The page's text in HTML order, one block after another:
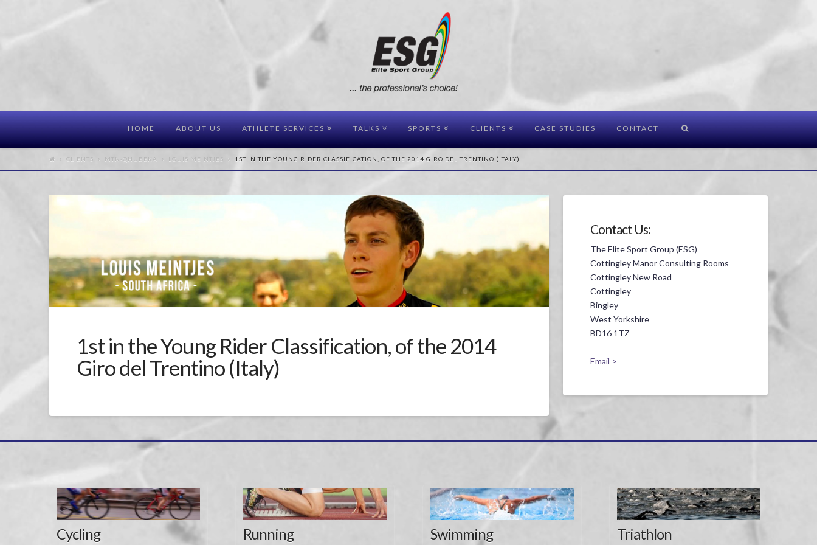
HOME ABOUT US ATHLETE SERVICES TALKS SPORTS CLIENTS CASE STUDIES CONTACT
CLIENTS MTN-QHUBEKA LOUIS MEINTJES 1ST IN THE YOUNG RIDER CLASSIFICATION, OF THE 2014 GIRO DEL TRENTINO (ITALY)
1st in the Young Rider Classification, of the 2014
Giro del Trentino (Italy)
Contact Us:
The Elite Sport Group (ESG)
Cottingley Manor Consulting Rooms
Cottingley New Road
Cottingley
Bingley
West Yorkshire
BD16 1TZ
Email >
Cycling Running Swimming Triathlon